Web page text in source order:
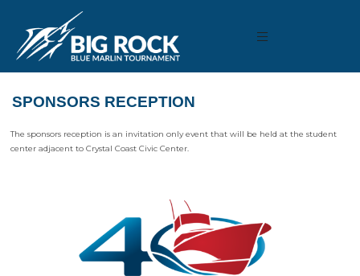
SPONSORS RECEPTION
The sponsors reception is an invitation only event that will be held at the student
center adjacent to Crystal Coast Civic Center.